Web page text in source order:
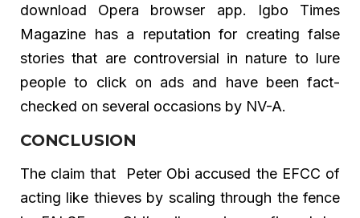
download Opera browser app. Igbo Times
Magazine has a reputation for creating false
stories that are controversial in nature to lure
people to click on ads and have been fact-
checked on several occasions by NV-A.
CONCLUSION
The claim that Peter Obi accused the EFCC of
acting like thieves by scaling through the fence